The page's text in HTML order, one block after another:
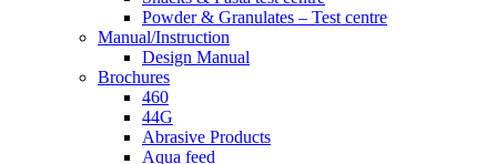
Powder & Granulates – Test centre
Manual/Instruction
Design Manual
Brochures
460
44G
Abrasive Products
Aqua feed